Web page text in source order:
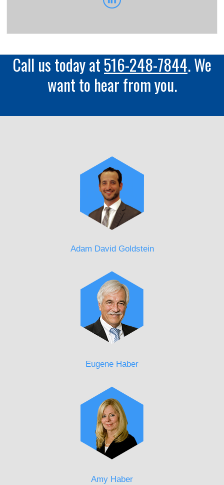
Call us today at516-248-7844. We
want to hear from you.
Adam David Goldstein
Eugene Haber
Amy Haber